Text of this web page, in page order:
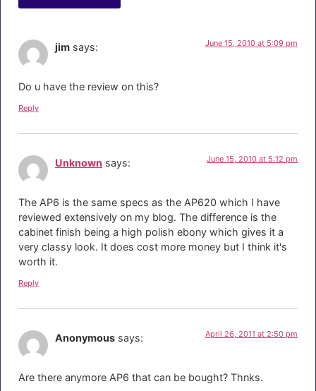
jim says: June 15, 2010 at 5:09 pm
Do u have the review on this?
Reply
Unknown says: June 15, 2010 at 5:12 pm
The AP6 is the same specs as the AP620 which I have
reviewed extensively on my blog. The difference is the
cabinet finish being a high polish ebony which gives it a
very classy look. It does cost more money but I think it's
worth it.
Reply
Anonymous says: April 26, 2011 at 2:50 pm
Are there anymore AP6 that can be bought? Thnks.